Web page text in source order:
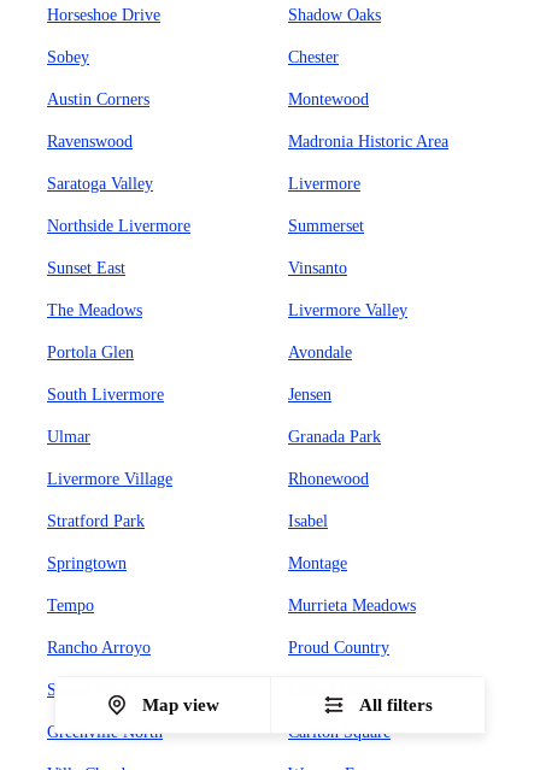
Horseshoe Drive Shadow Oaks
Sobey Chester
Austin Corners Montewood
Ravenswood Madronia Historic Area
Saratoga Valley Livermore
Northside Livermore Summerset
Sunset East Vinsanto
The Meadows Livermore Valley
Portola Glen Avondale
South Livermore Jensen
Ulmar Granada Park
Livermore Village Rhonewood
Stratford Park Isabel
Springtown Montage
Tempo Murrieta Meadows
Rancho Arroyo Proud Country
Sunset West
Greenville North Carlton Square
Map view All filters